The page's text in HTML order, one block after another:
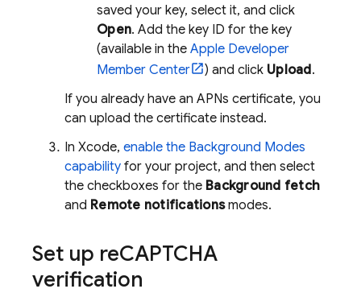
saved your key, select it, and click
Open. Add the key ID for the key
(available in the Apple Developer
Member Center
) and click Upload.
If you already have an APNs certificate, you
can upload the certificate instead.
In Xcode, enable the Background Modes
capability for your project, and then select
the checkboxes for the Background fetch
and Remote notificationsmodes.
Set up reCAPTCHA
verification